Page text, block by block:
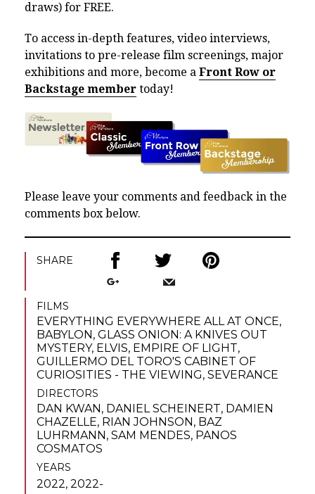
draws) for FREE.
To access in-depth features, video interviews,
invitations to pre-release film screenings, major
exhibitions and more, become a Front Row or
Backstage member today!
Please leave your comments and feedback in the
comments box below.
SHARE
FILMS
EVERYTHING EVERYWHERE ALL AT ONCE,
BABYLON , GLASS ONION: A KNIVES OUT
MYSTERY, ELVIS, EMPIRE OF LIGHT,
GUILLERMO DEL TORO'S CABINET OF
CURIOSITIES - THE VIEWING, SEVERANCE
DIRECTORS
DAN KWAN , DANIEL SCHEINERT, DAMIEN
CHAZELLE, RIAN JOHNSON , BAZ
LUHRMANN , SAM MENDES, PANOS
COSMATOS
YEARS
2022, 2022-